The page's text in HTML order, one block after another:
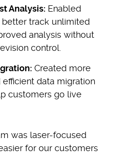
Analysis:Enabled
track unlimited
analysis without
control.
Created more
data migration
customers go live
was laser-focused
for our customers